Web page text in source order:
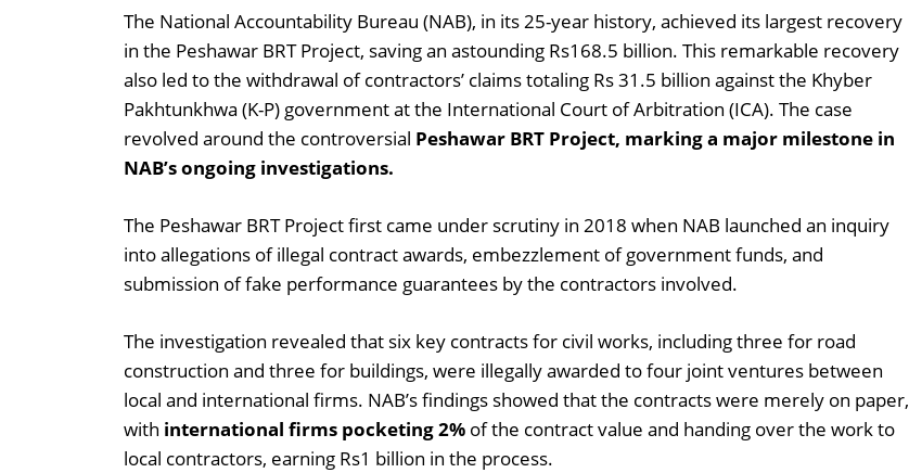
The National Accountability Bureau (NAB), in its 25-year history, achieved its largest recovery
in the Peshawar BRT Project, saving an astounding Rs168.5 billion. This remarkable recovery
also led to the withdrawal of contractors’ claims totaling Rs 31.5 billion against the Khyber
Pakhtunkhwa (K-P) government at the International Court of Arbitration (ICA). The case
revolved around the controversial Peshawar BRT Project, marking a major milestone in
NAB’s ongoing investigations.
The Peshawar BRT Project first came under scrutiny in 2018 when NAB launched an inquiry
into allegations of illegal contract awards, embezzlement of government funds, and
submission of fake performance guarantees by the contractors involved.
The investigation revealed that six key contracts for civil works, including three for road
construction and three for buildings, were illegally awarded to four joint ventures between
local and international firms. NAB’s findings showed that the contracts were merely on paper,
with international firms pocketing 2% of the contract value and handing over the work to
local contractors, earning Rs1 billion in the process.